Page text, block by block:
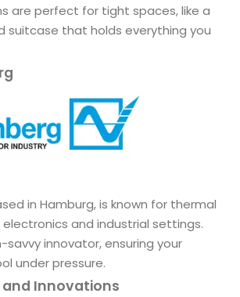
are perfect for tight spaces, like a
suitcase that holds everything you
in Hamburg, is known for thermal
and industrial settings.
savvy innovator, ensuring your
under pressure.
and Innovations